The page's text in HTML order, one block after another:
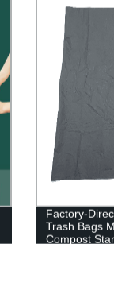
Factory-
Trash Bags
Compost